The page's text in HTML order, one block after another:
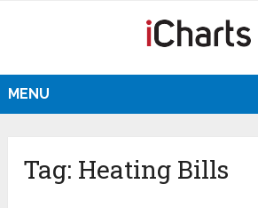
MENU
Tag: Heating Bills